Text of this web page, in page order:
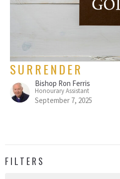
SURRENDER
Bishop Ron Ferris
Honourary Assistant
September 7, 2025
FILTERS